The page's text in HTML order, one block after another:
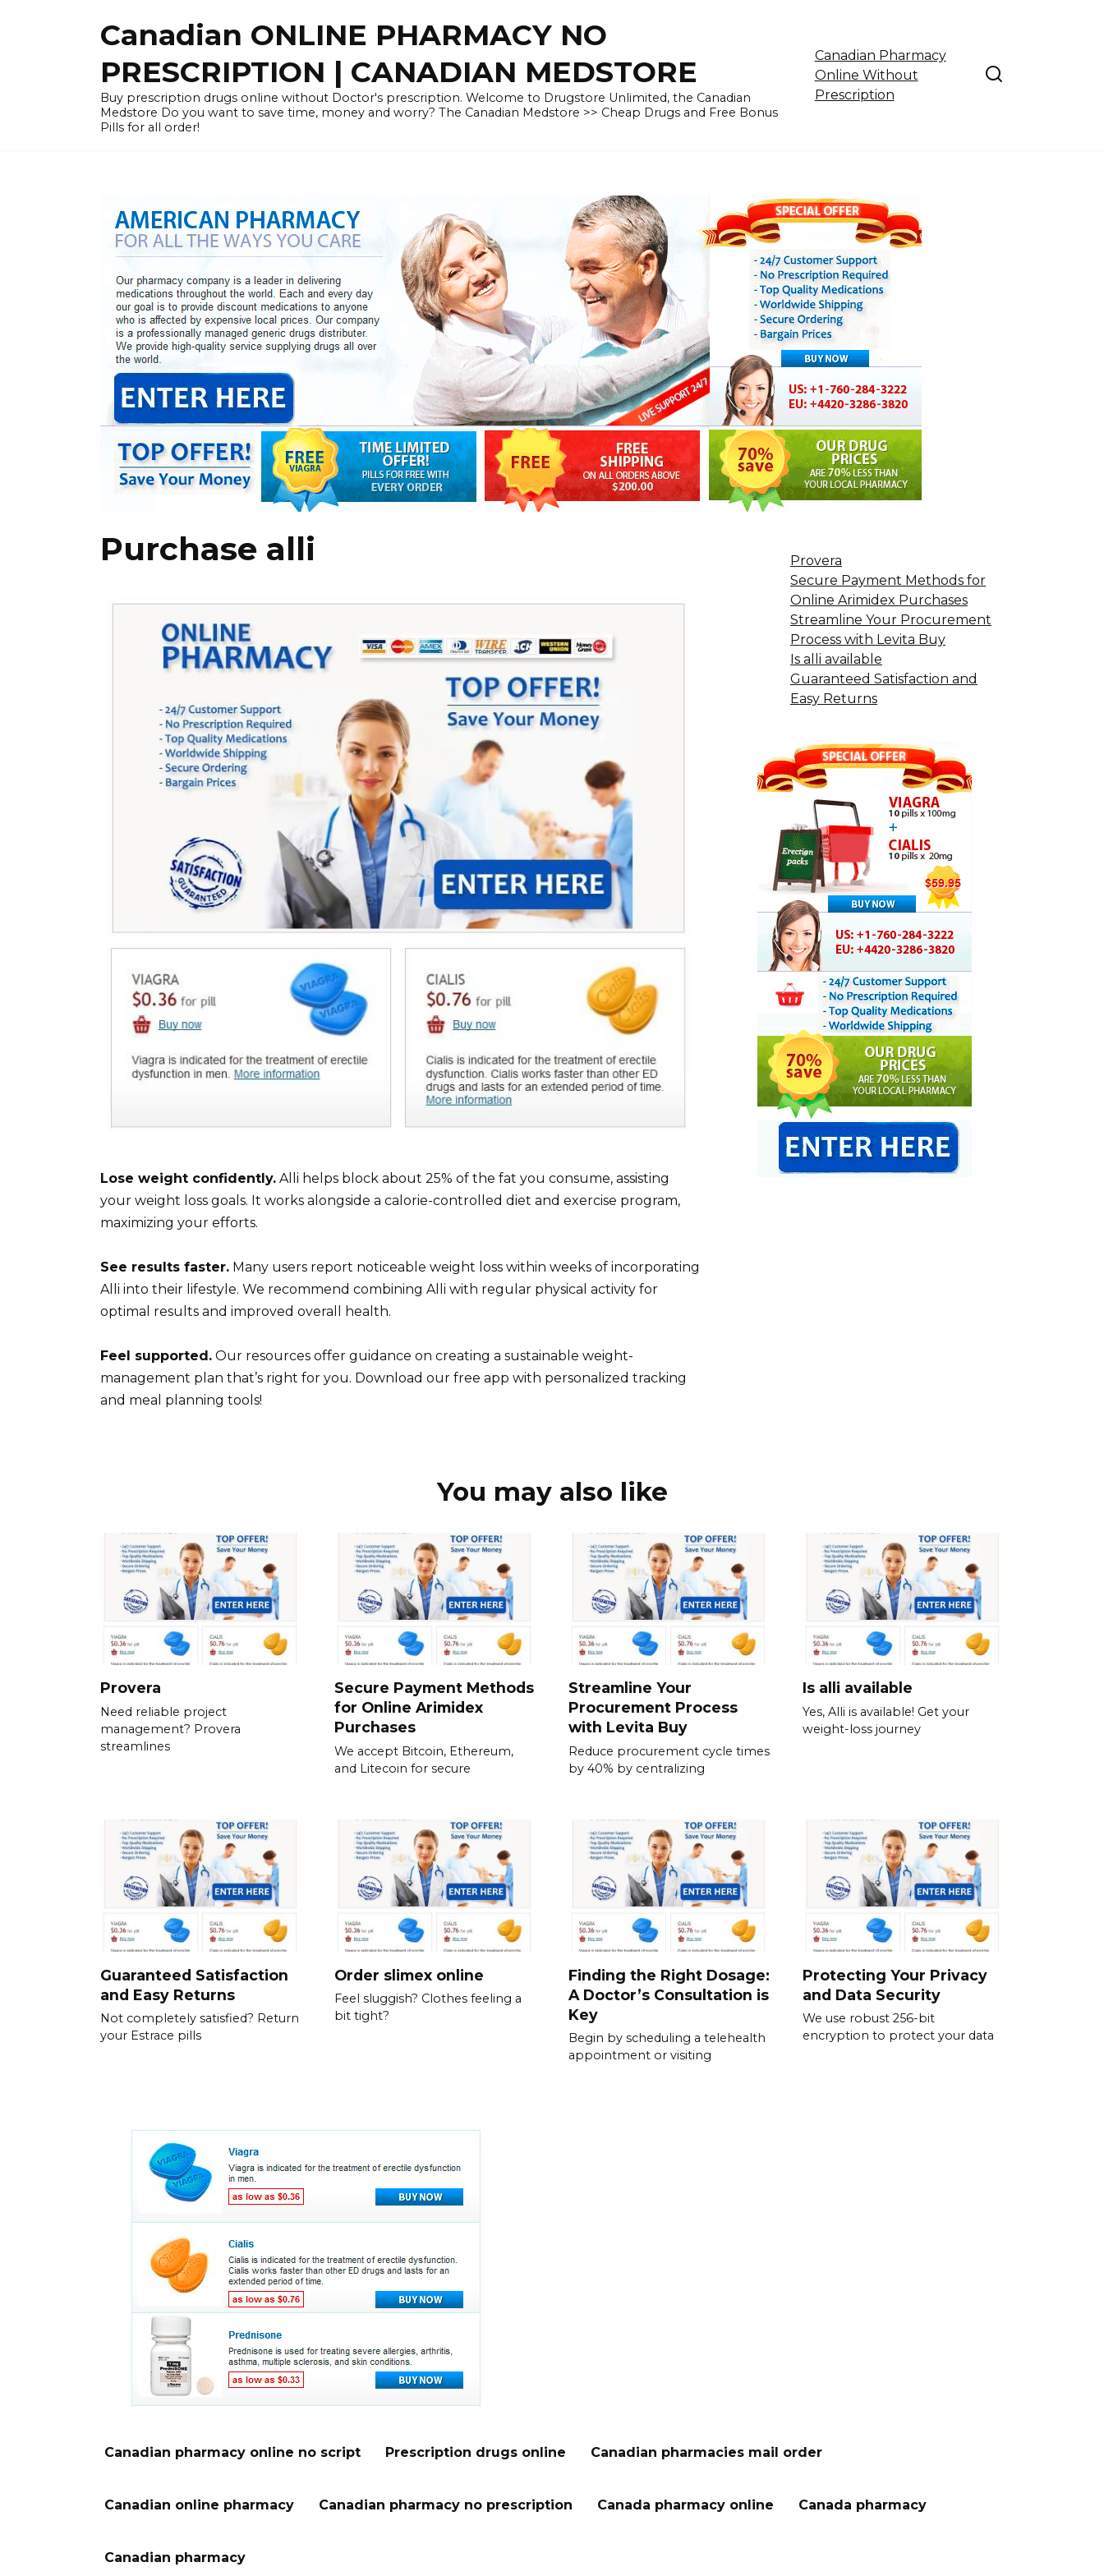
Canadian ONLINE PHARMACY NO
PRESCRIPTION | CANADIAN MEDSTORE
Buy prescription drugs online without Doctor's prescription. Welcome to Drugstore Unlimited, the Canadian
Medstore Do you want to save time, money and worry? The Canadian Medstore >> Cheap Drugs and Free Bonus
Pills for all order!
Canadian Pharmacy
Online Without
Prescription
Purchase alli
Lose weight confidently. Alli helps block about 25% of the fat you consume, assisting
your weight loss goals. It works alongside a calorie-controlled diet and exercise program,
maximizing your efforts.
See results faster. Many users report noticeable weight loss within weeks of incorporating
Alli into their lifestyle. We recommend combining Alli with regular physical activity for
optimal results and improved overall health.
Feel supported. Our resources offer guidance on creating a sustainable weight-
management plan that’s right for you. Download our free app with personalized tracking
and meal planning tools!
Provera
Secure Payment Methods for
Online Arimidex Purchases
Streamline Your Procurement
Process with Levita Buy
Is alli available
Guaranteed Satisfaction and
Easy Returns
You may also like
Provera
Need reliable project
management? Provera
streamlines
Secure Payment Methods
for Online Arimidex
Purchases
We accept Bitcoin, Ethereum,
and Litecoin for secure
Streamline Your
Procurement Process
with Levita Buy
Reduce procurement cycle times
by 40% by centralizing
Is alli available
Yes, Alli is available! Get your
weight-loss journey
Guaranteed Satisfaction
and Easy Returns
Not completely satisfied? Return
your Estrace pills
Order slimex online
Feel sluggish? Clothes feeling a
bit tight?
Finding the Right Dosage:
A Doctor’s Consultation is
Key
Begin by scheduling a telehealth
appointment or visiting
Protecting Your Privacy
and Data Security
We use robust 256-bit
encryption to protect your data
Canadian pharmacy online no script Prescription drugs online Canadian pharmacies mail order
Canadian online pharmacy Canadian pharmacy no prescription Canada pharmacy online Canada pharmacy
Canadian pharmacy